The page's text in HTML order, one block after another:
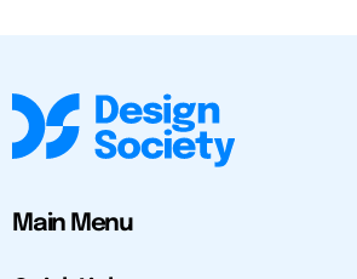
Main Menu